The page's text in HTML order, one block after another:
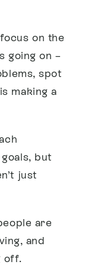
on the
going on –
spot
making a
but
just
are
and
off.